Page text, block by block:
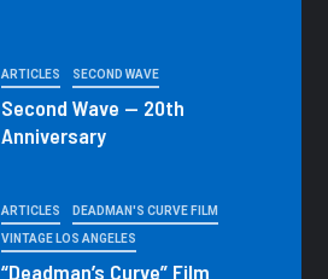
ARTICLES SECOND WAVE
Second Wave — 20th
Anniversary
ARTICLES DEADMAN'S CURVE FILM
VINTAGE LOS ANGELES
“Deadman’s Curve” Film